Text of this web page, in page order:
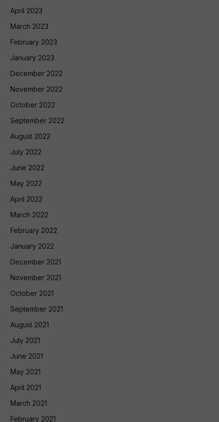
April 2023
March 2023
February 2023
January 2023
December 2022
November 2022
October 2022
September 2022
August 2022
July 2022
June 2022
May 2022
April 2022
March 2022
February 2022
January 2022
December 2021
November 2021
October 2021
September 2021
August 2021
July 2021
June 2021
May 2021
April 2021
March 2021
February 2021